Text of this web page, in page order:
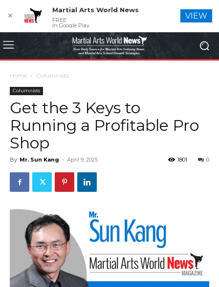
Home Columnists
Columnists
Get the 3 Keys to
Running a Profitable Pro
Shop
By Mr. Sun Kang - April 9, 2025 0
1801
✕
Martial Arts World News
FREE
In Google Play
VIEW